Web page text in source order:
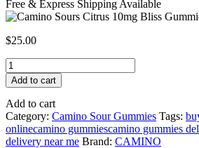
Free & Express Shipping Available
$25.00
Camino
Sours
Citrus
10mg
Bliss
Gummies
quantity
Add to cart
Add to cart
Category: Camino Sour Gummies Tags:
onlinecamino gummiescamino gummies
delivery near me Brand: CAMINO